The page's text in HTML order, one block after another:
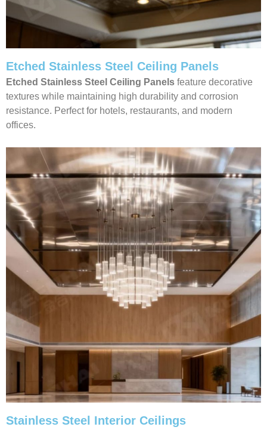
Etched Stainless Steel Ceiling Panels
Etched Stainless Steel Ceiling Panels feature decorative
textures while maintaining high durability and corrosion
resistance. Perfect for hotels, restaurants, and modern
offices.
Stainless Steel Interior Ceilings